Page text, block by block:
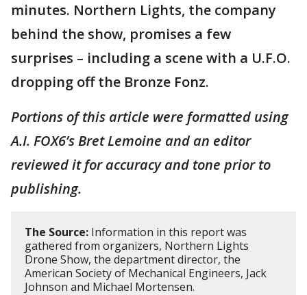
minutes. Northern Lights, the company
behind the show, promises a few
surprises – including a scene with a U.F.O.
dropping off the Bronze Fonz.
Portions of this article were formatted using
A.I. FOX6’s Bret Lemoine and an editor
reviewed it for accuracy and tone prior to
publishing.
The Source: Information in this report was
gathered from organizers, Northern Lights
Drone Show, the department director, the
American Society of Mechanical Engineers, Jack
Johnson and Michael Mortensen.